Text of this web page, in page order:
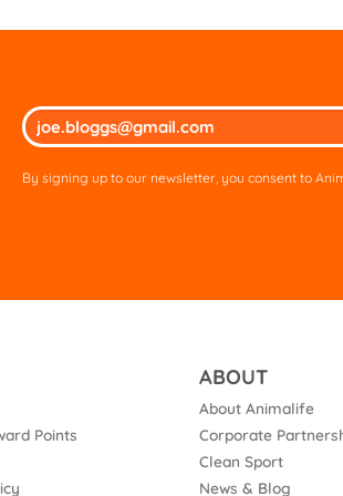
By signing up to our newsletter, you consent to
Points
ABOUT
About Animalife
Corporate
Clean Sport
News & Blog